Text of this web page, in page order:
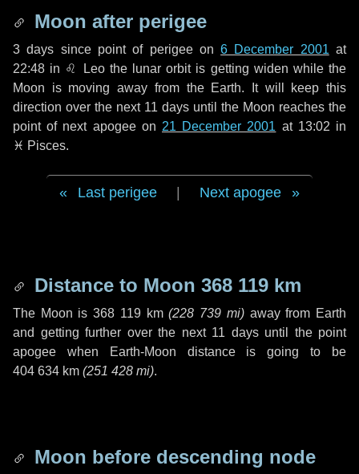
Moon after perigee
3 days since point of perigee on6 December 2001 at
22:48 in ♌ Leothe lunar orbit is getting widen while the
Moon is moving away from the Earth. It will keep this
direction over the next 11 days until the Moon reaches the
point of next apogee on 21 December 2001 at 13:02 in
♓ Pisces.
Last perigee Next apogee
Distance to Moon 368 119 km
The Moon is368 119 km (228 739 mi)away from Earth
and getting further over the next 11 daysuntil the point
apogee when Earth-Moon distance is going to be
404 634 km (251 428 mi).
Moon before descending node